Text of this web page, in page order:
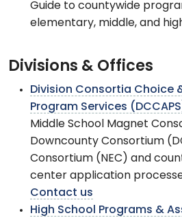
Guide to countywide
elementary, middle, and
Divisions & Offices
Division Consortia Choice
Program Services
Middle School Magnet
Downcounty Consortium
Consortium (NEC) and
center application
Contact us
High School Programs &